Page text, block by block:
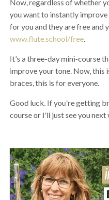
Now, regardless of whether
you want to instantly improve
for you and they are free and
www.flute.school/free.
It's a three-day mini-course
improve your tone. Now, this
braces, this is for everyone.
Good luck. If you're getting
course or I'll just see you next